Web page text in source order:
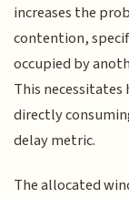
increases the
contention,
occupied by
This
directly
delay metric.
The allocated